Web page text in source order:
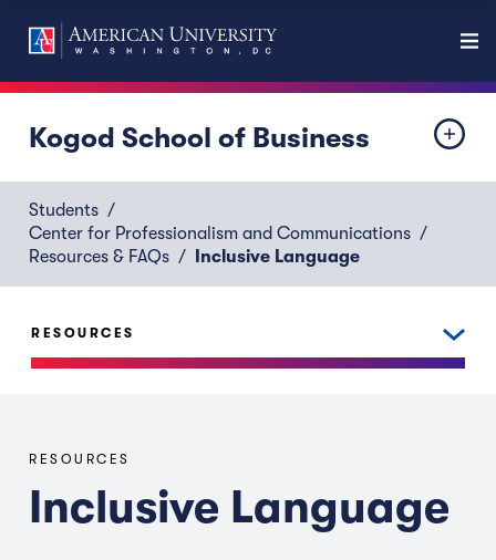
Kogod School of Business
Students
Center for Professionalism and Communications
Resources & FAQs
Inclusive Language
RESOURCES
Inclusive Language
RESOURCES